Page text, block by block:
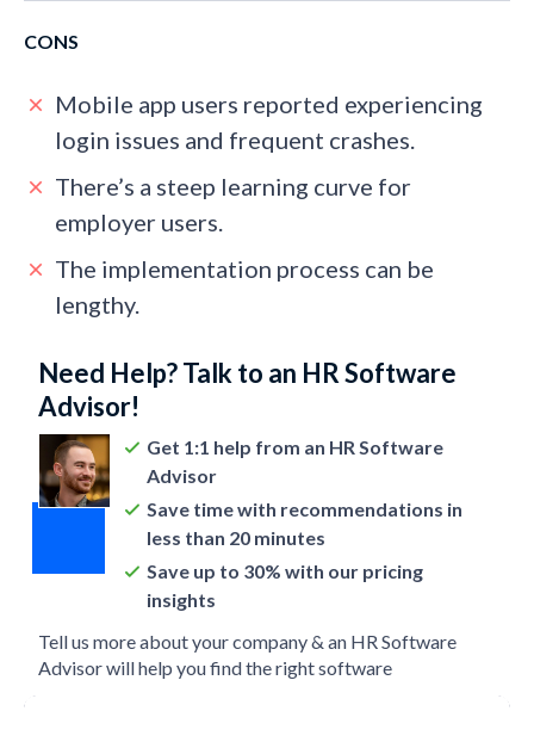
CONS
Mobile app users reported experiencing
login issues and frequent crashes.
There’s a steep learning curve for
employer users.
The implementation process can be
lengthy.
Need Help? Talk to an HR Software
Advisor!
Get 1:1 help from an HR Software
Advisor
Save time with recommendations in
less than 20 minutes
Save up to 30% with our pricing
insights
Tell us more about your company & an HR Software
Advisor will help you find the right software